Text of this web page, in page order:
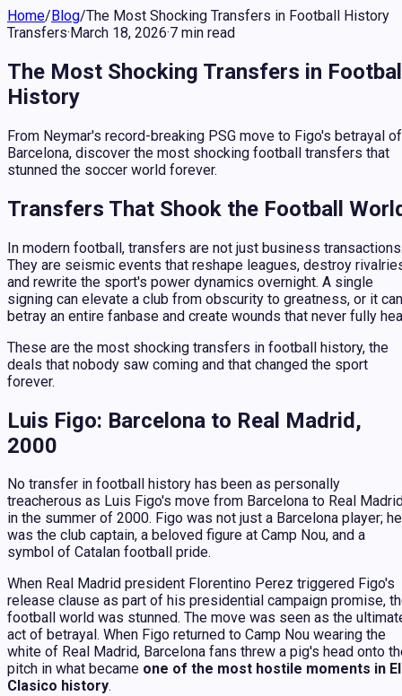
Home/Blog/The Most Shocking Transfers in Football History
Transfers·March 18, 2026·7 min read
The Most Shocking Transfers in
History
From Neymar's record-breaking PSG move to Figo's betrayal of
Barcelona, discover the most shocking football transfers that
stunned the soccer world forever.
Transfers That Shook the Football
In modern football, transfers are not just business
They are seismic events that reshape leagues, destroy
and rewrite the sport's power dynamics overnight. A single
signing can elevate a club from obscurity to greatness, or it can
betray an entire fanbase and create wounds that never fully
These are the most shocking transfers in football history, the
deals that nobody saw coming and that changed the sport
forever.
Luis Figo: Barcelona to Real Madrid,
2000
No transfer in football history has been as personally
treacherous as Luis Figo's move from Barcelona to Real
in the summer of 2000. Figo was not just a Barcelona player; he
was the club captain, a beloved figure at Camp Nou, and a
symbol of Catalan football pride.
When Real Madrid president Florentino Perez triggered Figo's
release clause as part of his presidential campaign promise,
football world was stunned. The move was seen as the
act of betrayal. When Figo returned to Camp Nou wearing the
white of Real Madrid, Barcelona fans threw a pig's head onto
pitch in what became one of the most hostile moments in El
Clasico history.